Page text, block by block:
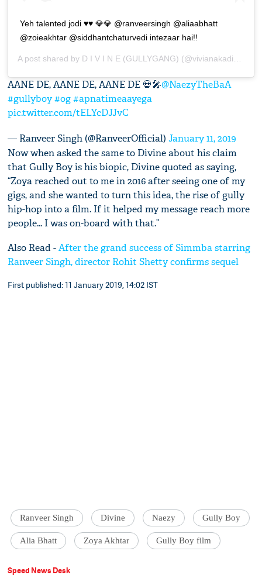
Yeh talented jodi ♥️♥️ 💎💎 @ranveersingh @aliaabhatt
@zoieakhtar @siddhantchaturvedi intezaar hai!!
A post shared by D I V I N E (GULLYGANG) (@vivianakadivine) on
AANE DE, AANE DE, AANE DE 💀🎤@NaezyTheBaA
#gullyboy#og #apnatimeaayega
pic.twitter.com/tELYcDJJvC
— Ranveer Singh (@RanveerOfficial)January 11, 2019
Now when asked the same to Divine about his claim
that Gully Boy is his biopic, Divine quoted as saying,
“Zoya reached out to me in 2016 after seeing one of my
gigs, and she wanted to turn this idea, the rise of gully
hip-hop into a film. If it helped my message reach more
people... I was on-board with that.”
Also Read -After the grand success of Simmba starring
Ranveer Singh, director Rohit Shetty confirms sequel
First published: 11 January 2019, 14:02 IST
Ranveer Singh Divine Naezy Gully Boy
Alia Bhatt Zoya Akhtar Gully Boy film
Speed News Desk